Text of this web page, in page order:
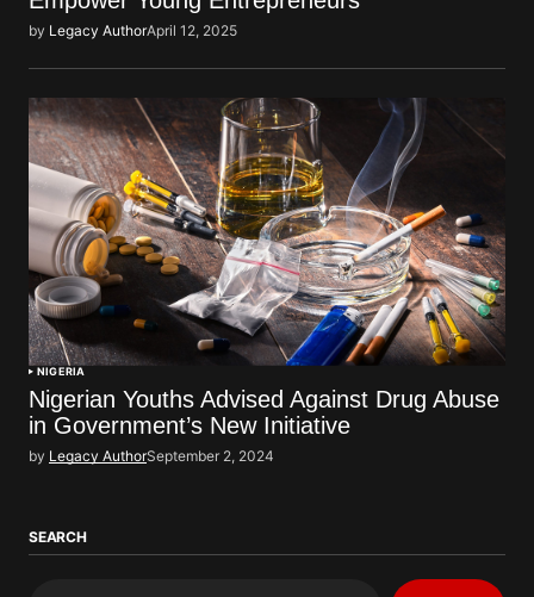
by Legacy AuthorApril 12, 2025
NIGERIA
Nigerian Youths Advised Against Drug Abuse
in Government’s New Initiative
by Legacy AuthorSeptember 2, 2024
SEARCH